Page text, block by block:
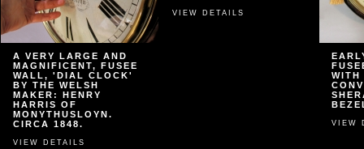
A VERY LARGE AND
MAGNIFICENT, FUSEE
WALL, 'DIAL CLOCK'
BY THE WELSH
MAKER: HENRY
HARRIS OF
MONYTHUSLOYN.
CIRCA 1848.
VIEW DETAILS
VIEW DETAILS
WITH
VIEW